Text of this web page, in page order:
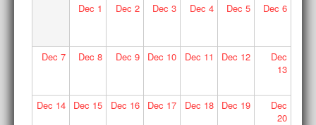
Dec 1 Dec 2 Dec 3 Dec 4 Dec 5 Dec 6
Dec 7 Dec 8 Dec 9 Dec 10 Dec 11 Dec 12
Dec
13
Dec 14 Dec 15 Dec 16 Dec 17 Dec 18 Dec 19
Dec
20